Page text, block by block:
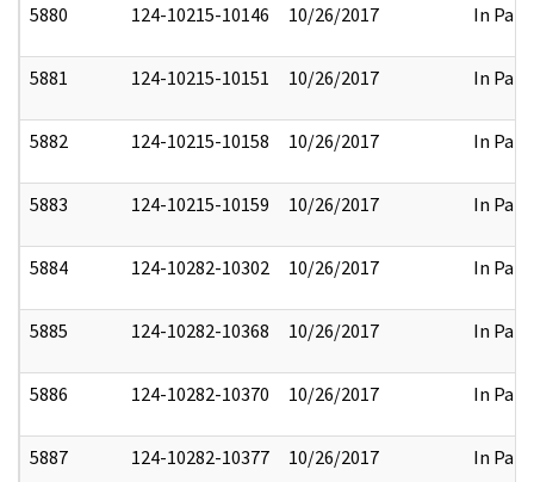
5880 124-10215-10146 10/26/2017 In Part
5881 124-10215-10151 10/26/2017 In Part
5882 124-10215-10158 10/26/2017 In Part
5883 124-10215-10159 10/26/2017 In Part
5884 124-10282-10302 10/26/2017 In Part
5885 124-10282-10368 10/26/2017 In Part
5886 124-10282-10370 10/26/2017 In Part
5887 124-10282-10377 10/26/2017 In Part